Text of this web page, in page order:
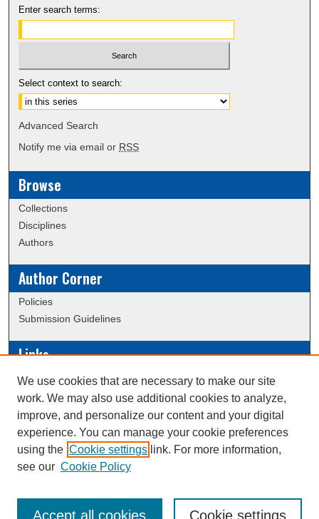
Enter search terms:
Select context to search:
Advanced Search
Notify me via email or RSS
Browse
Collections
Disciplines
Authors
Author Corner
Policies
Submission Guidelines
Links
Conference/Event Hosting
Journal or Event Request Form
Scholarly Commons Help
This work is licensed under a
We use cookies that are necessary to make our site
work. We may also use additional cookies to analyze,
improve, and personalize our content and your digital
experience. You can manage your cookie preferences
using the Cookie settings link. For more information,
see our Cookie Policy
Cookie settings
Accept all cookies